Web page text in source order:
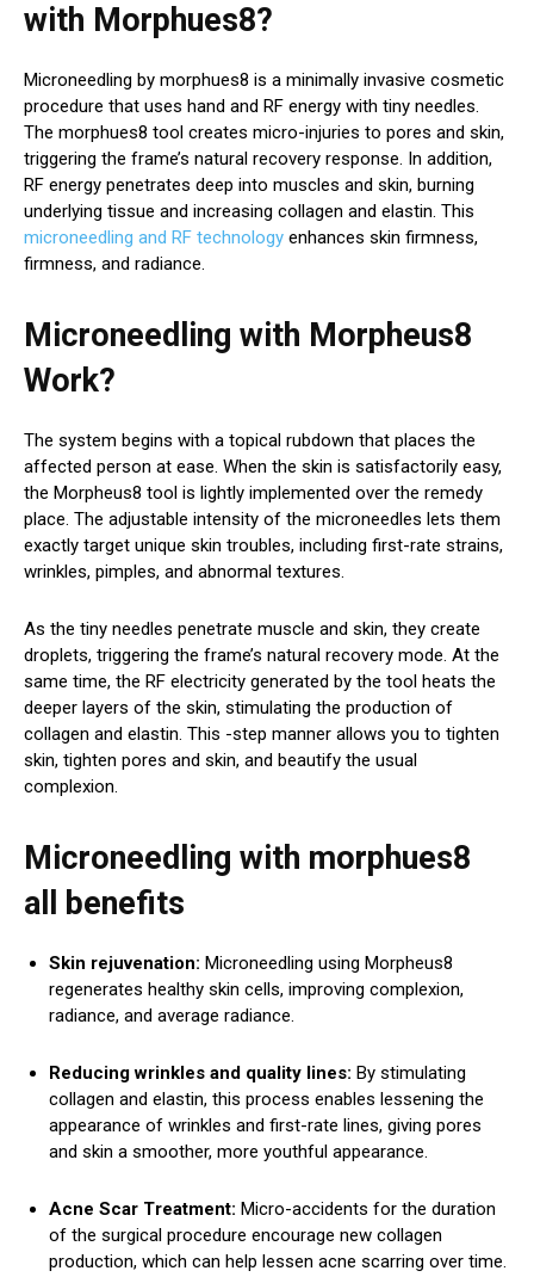
with Morphues8?
Microneedling by morphues8 is a minimally invasive cosmetic
procedure that uses hand and RF energy with tiny needles.
The morphues8 tool creates micro-injuries to pores and skin,
triggering the frame’s natural recovery response. In addition,
RF energy penetrates deep into muscles and skin, burning
underlying tissue and increasing collagen and elastin. This
microneedling and RF technology enhances skin firmness,
firmness, and radiance.
Microneedling with Morpheus8
Work?
The system begins with a topical rubdown that places the
affected person at ease. When the skin is satisfactorily easy,
the Morpheus8 tool is lightly implemented over the remedy
place. The adjustable intensity of the microneedles lets them
exactly target unique skin troubles, including first-rate strains,
wrinkles, pimples, and abnormal textures.
As the tiny needles penetrate muscle and skin, they create
droplets, triggering the frame’s natural recovery mode. At the
same time, the RF electricity generated by the tool heats the
deeper layers of the skin, stimulating the production of
collagen and elastin. This -step manner allows you to tighten
skin, tighten pores and skin, and beautify the usual
complexion.
Microneedling with morphues8
all benefits
Skin rejuvenation: Microneedling using Morpheus8
regenerates healthy skin cells, improving complexion,
radiance, and average radiance.
Reducing wrinkles and quality lines: By stimulating
collagen and elastin, this process enables lessening the
appearance of wrinkles and first-rate lines, giving pores
and skin a smoother, more youthful appearance.
Acne Scar Treatment: Micro-accidents for the duration
of the surgical procedure encourage new collagen
production, which can help lessen acne scarring over time.